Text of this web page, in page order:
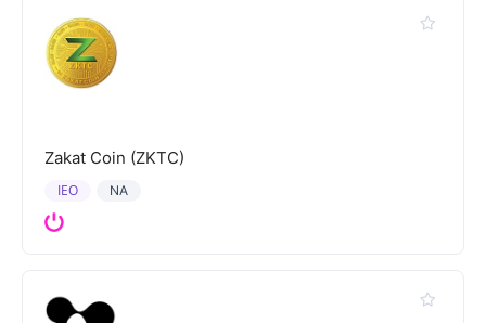
Zakat Coin (ZKTC)
NA
IEO